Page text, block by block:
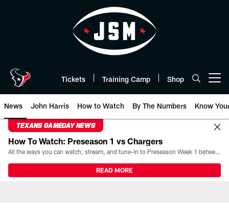
Tickets Training Camp Shop
News John Harris How to Watch By The Numbers Know
TEXANS GAMEDAY NEWS
How To Watch: Preseason 1 vs Chargers
All the ways you can watch, stream, and tune-in to Preseason Week 1 between the Texans and the Los Angeles Chargers at Reliant Stadium on August 13.
READ MORE